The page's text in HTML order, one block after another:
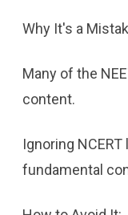
Why It's a
Many of the
content.
Ignoring
fundamental